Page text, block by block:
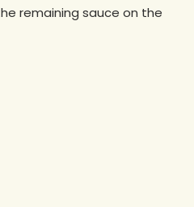
remaining sauce on the